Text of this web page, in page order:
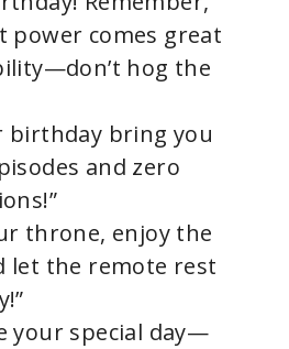
power comes great
hog the
birthday bring you
and zero
throne, enjoy the
let the remote rest
your special day—